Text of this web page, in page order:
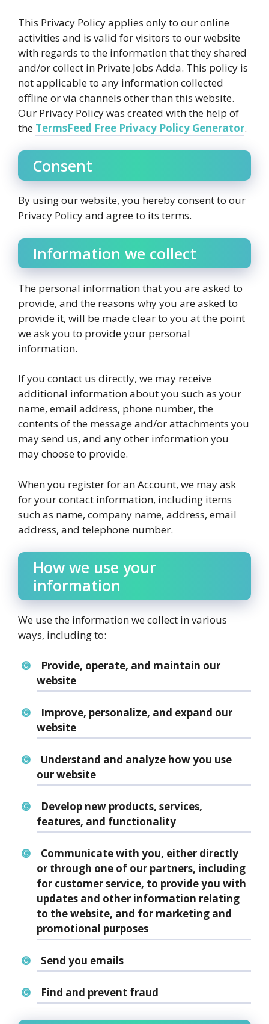
This Privacy Policy applies only to our online
activities and is valid for visitors to our website
with regards to the information that they shared
and/or collect in Private Jobs Adda. This policy is
not applicable to any information collected
offline or via channels other than this website.
Our Privacy Policy was created with the help of
the TermsFeed Free Privacy Policy Generator.
Consent
By using our website, you hereby consent to our
Privacy Policy and agree to its terms.
Information we collect
The personal information that you are asked to
provide, and the reasons why you are asked to
provide it, will be made clear to you at the point
we ask you to provide your personal
information.
If you contact us directly, we may receive
additional information about you such as your
name, email address, phone number, the
contents of the message and/or attachments you
may send us, and any other information you
may choose to provide.
When you register for an Account, we may ask
for your contact information, including items
such as name, company name, address, email
address, and telephone number.
How we use your
information
We use the information we collect in various
ways, including to:
Provide, operate, and maintain our
website
Improve, personalize, and expand our
website
Understand and analyze how you use
our website
Develop new products, services,
features, and functionality
Communicate with you, either directly
or through one of our partners, including
for customer service, to provide you with
updates and other information relating
to the website, and for marketing and
promotional purposes
Send you emails
Find and prevent fraud